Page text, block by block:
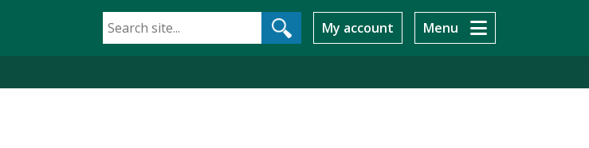
My account Menu